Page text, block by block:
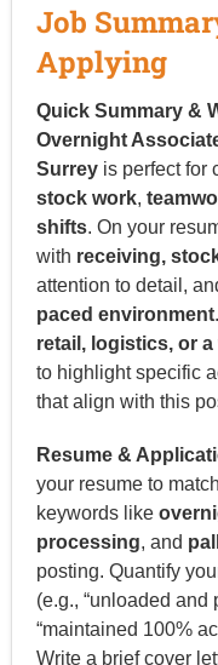
Job
Applying
Quick Summary &
Overnight
Surreyis perfect for
stock work,
shifts. On your
with receiving,
attention to detail,
paced environment
retail, logistics, or
to highlight specific
that align with this
Resume &
your resume to
keywords like
processing, and
posting. Quantify
(e.g., “unloaded and
“maintained 100%
Write a brief cover